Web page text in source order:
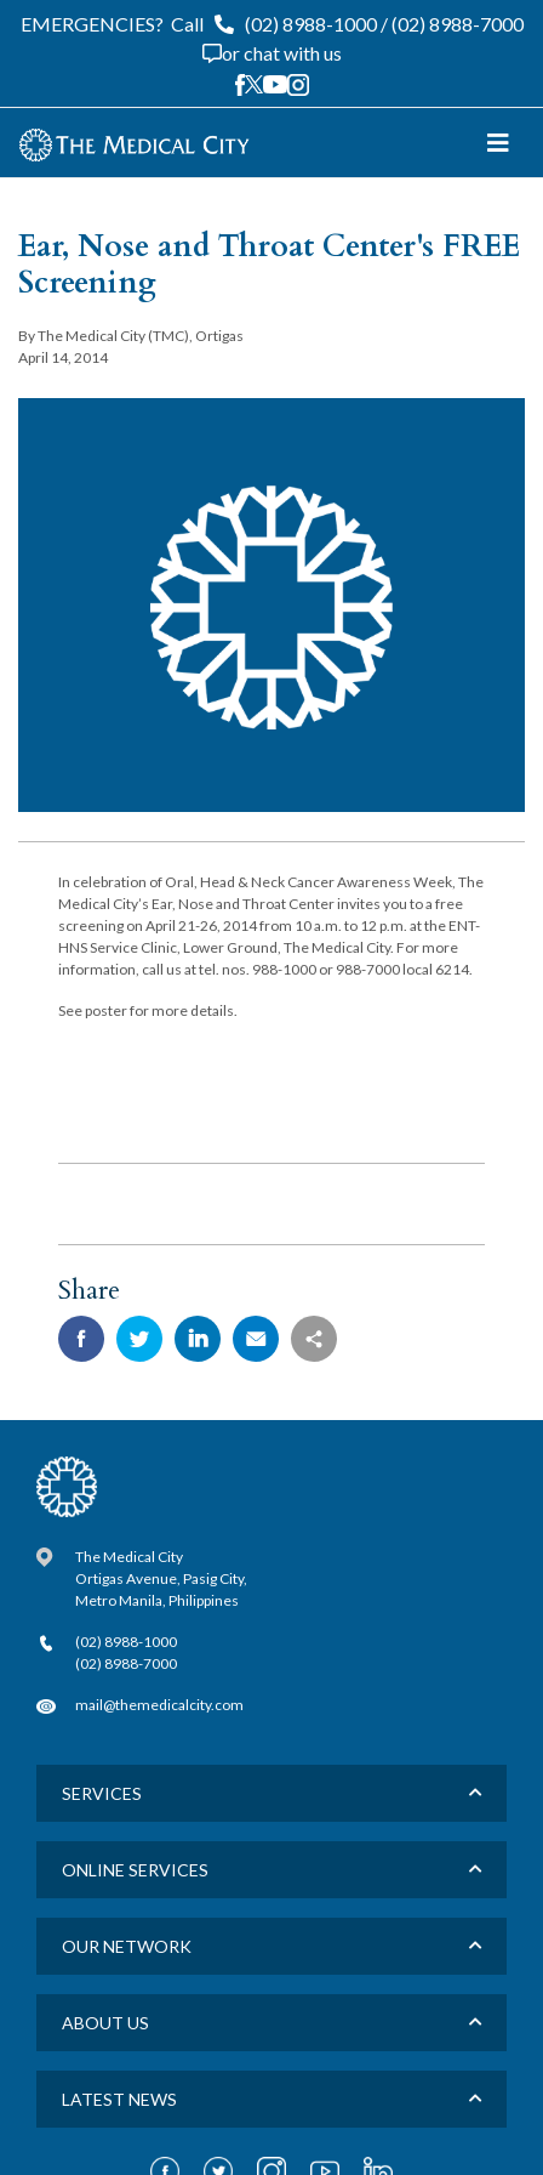
EMERGENCIES? Call (02) 8988-1000/(02) 8988-7000
or chat with us
Ear, Nose and Throat Center's FREE
Screening
By The Medical City (TMC), Ortigas
April 14, 2014
In celebration of Oral, Head & Neck Cancer Awareness Week, The
Medical City’s Ear, Nose and Throat Center invites you to a free
screening on April 21-26, 2014 from 10 a.m. to 12 p.m. at the ENT-
HNS Service Clinic, Lower Ground, The Medical City. For more
information, call us at tel. nos. 988-1000 or 988-7000 local 6214.
See poster for more details.
Share
The Medical City
Ortigas Avenue, Pasig City,
Metro Manila, Philippines
(02) 8988-1000
(02) 8988-7000
mail@themedicalcity.com
SERVICES
ONLINE SERVICES
OUR NETWORK
ABOUT US
LATEST NEWS